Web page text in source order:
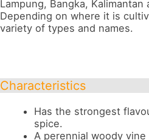
Lampung, Bangka, Kalimantan
Depending on where it is
variety of types and names.
Characteristics
Has the strongest
spice.
A perennial woody